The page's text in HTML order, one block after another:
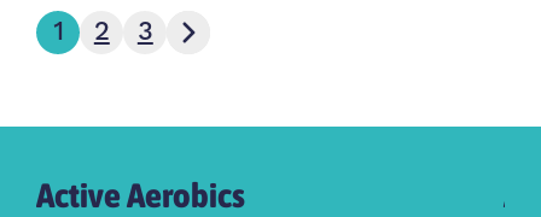
1 2 3
Next page
Active Aerobics